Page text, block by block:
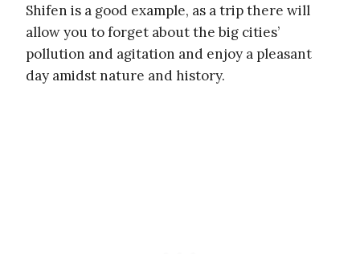
Shifen is a good example, as a trip there will
allow you to forget about the big cities’
pollution and agitation and enjoy a pleasant
day amidst nature and history.